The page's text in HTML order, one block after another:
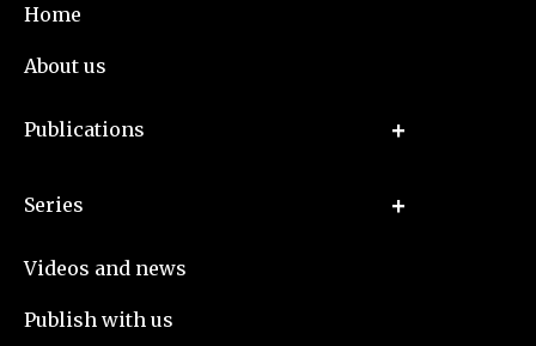
Home
About us
Publications
Series
Videos and news
Publish with us